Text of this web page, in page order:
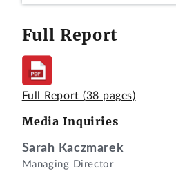
Full Report
Full Report (38 pages)
Media Inquiries
Sarah Kaczmarek
Managing Director